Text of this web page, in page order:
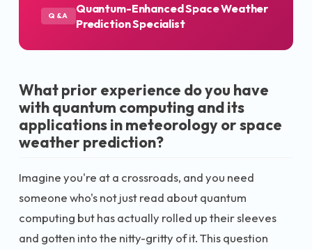
Q&A
Quantum-Enhanced Space Weather
Prediction Specialist
What prior experience do you have
with quantum computing and its
applications in meteorology or space
weather prediction?
Imagine you're at a crossroads, and you need
someone who's not just read about quantum
computing but has actually rolled up their sleeves
and gotten into the nitty-gritty of it. This question